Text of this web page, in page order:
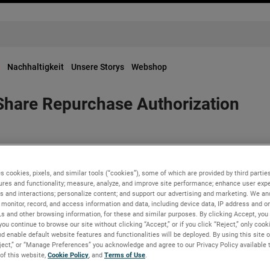
Nachhaltigkeit Unsere Storys Webshop
Repurchase Authorization
of Directors has approved a $1 billion share repurchase
authorization approved by the Board in February
acquisitions, this increased share repurchase
through the opportunistic repurchases of our common
Executive Officer.
cookies, pixels, and similar tools (“cookies”), some of which are provided by third
and functionality; measure, analyze, and improve site performance; enhance user
and interactions; personalize content; and support our advertising and marketing. We
record, and access information and data, including device data, IP address and
and other browsing information, for these and similar purposes. By clicking Accept,
continue to browse our site without clicking “Accept,” or if you click “Reject,” only
enable default website features and functionalities will be deployed. By using this site
or “Manage Preferences” you acknowledge and agree to our Privacy Policy
this website, Cookie Policy , and Terms of Use